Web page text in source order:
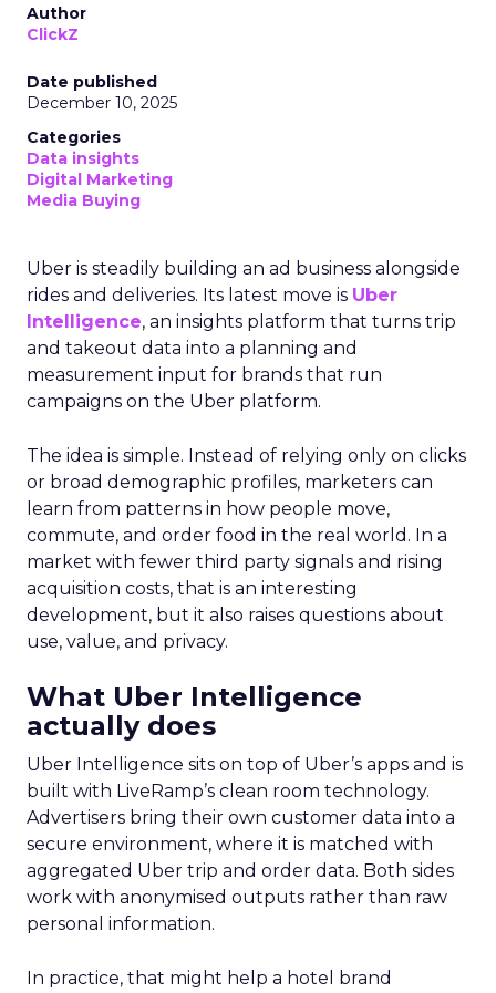
Author
ClickZ
Date published
December 10, 2025
Categories
Data insights
Digital Marketing
Media Buying
Uber is steadily building an ad business alongside
rides and deliveries. Its latest move is Uber
Intelligence, an insights platform that turns trip
and takeout data into a planning and
measurement input for brands that run
campaigns on the Uber platform.
The idea is simple. Instead of relying only on clicks
or broad demographic profiles, marketers can
learn from patterns in how people move,
commute, and order food in the real world. In a
market with fewer third party signals and rising
acquisition costs, that is an interesting
development, but it also raises questions about
use, value, and privacy.
What Uber Intelligence
actually does
Uber Intelligence sits on top of Uber’s apps and is
built with LiveRamp’s clean room technology.
Advertisers bring their own customer data into a
secure environment, where it is matched with
aggregated Uber trip and order data. Both sides
work with anonymised outputs rather than raw
personal information.
In practice, that might help a hotel brand